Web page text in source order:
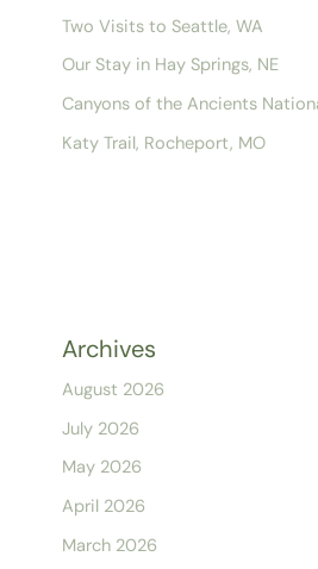
Two Visits to Seattle, WA
Our Stay in Hay Springs, NE
Canyons of the Ancients
Katy Trail, Rocheport, MO
Archives
August 2026
July 2026
May 2026
April 2026
March 2026